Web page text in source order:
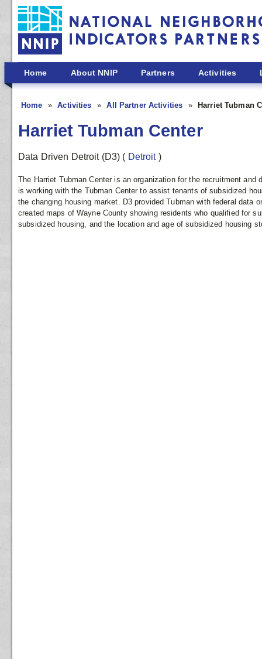
Skip to main content
Home About NNIP Partners Activities
Home Activities All Partner Activities Harriet Tubman
Harriet Tubman Center
Data Driven Detroit (D3) ( Detroit )
The Harriet Tubman Center is an organization for the recruitment and
is working with the Tubman Center to assist tenants of subsidized
the changing housing market. D3 provided Tubman with federal data
created maps of Wayne County showing residents who qualified for
subsidized housing, and the location and age of subsidized housing